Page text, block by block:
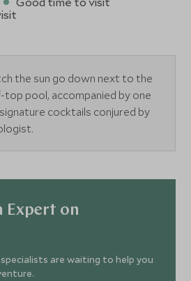
the sun go down next to the
pool, accompanied by one
cocktails conjured by
Expert on
are waiting to help you